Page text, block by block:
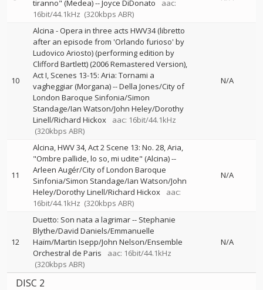
tiranno" (Medea)--Joyce DiDonato
aac:
16bit/44.1kHz (320kbps ABR)
10
Alcina - Opera in three acts HWV34 (libretto
after an episode from 'Orlando furioso' by
Ludovico Ariosto) (performing edition by
Clifford Bartlett) (2006 Remastered Version),
Act I, Scenes 13-15: Aria: Tornami a
vagheggiar (Morgana)--Della Jones/City of
London Baroque Sinfonia/Simon
Standage/Ian Watson/John Heley/Dorothy
Linell/Richard Hickox
aac: 16bit/44.1kHz
(320kbps ABR)
N/A
11
Alcina, HWV 34, Act 2 Scene 13: No. 28, Aria,
"Ombre pallide, lo so, mi udite" (Alcina)--
Arleen Augér/City of London Baroque
Sinfonia/Simon Standage/Ian Watson/John
Heley/Dorothy Linell/Richard Hickox
aac:
16bit/44.1kHz (320kbps ABR)
N/A
12
Duetto: Son nata a lagrimar-- Stephanie
Blythe/David Daniels/Emmanuelle
Haïm/Martin Isepp/John Nelson/Ensemble
Orchestral de Paris
aac: 16bit/44.1kHz
(320kbps ABR)
N/A
DISC 2